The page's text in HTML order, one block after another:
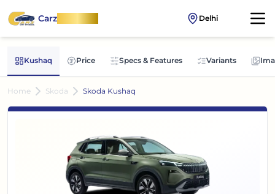
CarzOnWheel Delhi
Kushaq Price Specs & Features Variants
Home Skoda Skoda Kushaq